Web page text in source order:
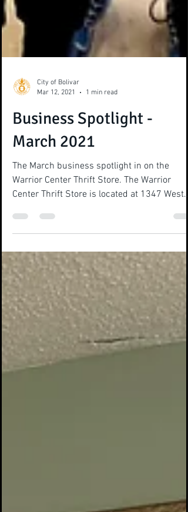
Mar 12, 2021
1 min read
Business Spotlight -
March 2021
The March business spotlight in on the
Market Street...